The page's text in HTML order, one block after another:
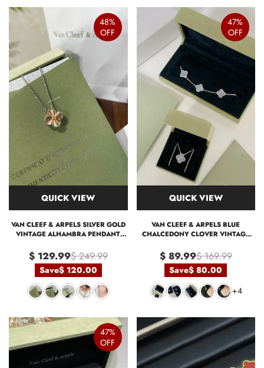
48%
OFF
QUICK VIEW
VAN CLEEF & ARPELS SILVER GOLD
VINTAGE ALHAMBRA PENDANT
$ 129.99$ 249.99
Save$ 120.00
47%
OFF
QUICK VIEW
VAN CLEEF & ARPELS BLUE
CHALCEDONY CLOVER VINTAGE
BRACELET
$ 89.99$ 169.99
Save$ 80.00
+4
47%
OFF